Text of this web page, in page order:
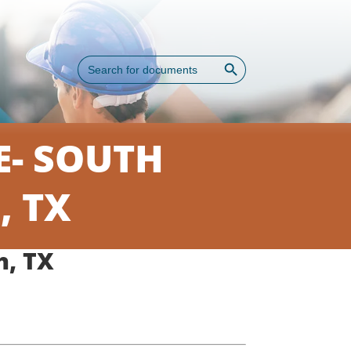
Search
for:
Search Button
SOUTH
TX
TX